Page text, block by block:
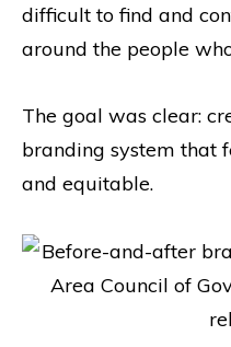
difficult to find and
around the people
The goal was clear:
branding system that
and equitable.